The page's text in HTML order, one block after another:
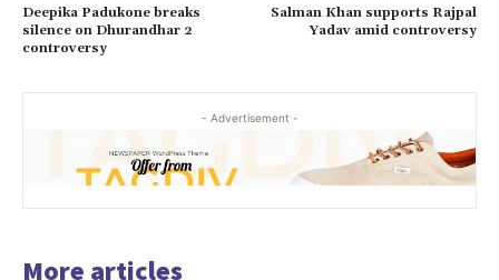
Deepika Padukone breaks
silence on Dhurandhar 2
controversy
Salman Khan supports Rajpal
Yadav amid controversy
- Advertisement -
More articles